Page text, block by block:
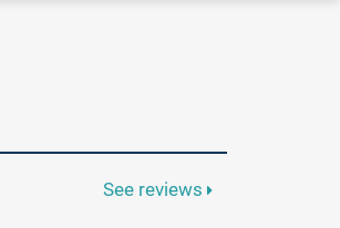
See reviews